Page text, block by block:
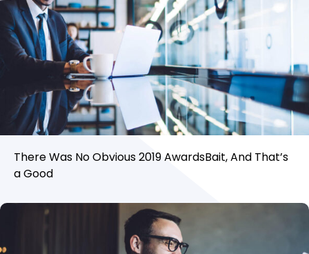
There Was No Obvious 2019 AwardsBait, And That’s
a Good